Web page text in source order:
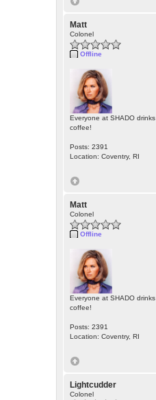
Matt
Colonel
Offline
Everyone at SHADO drinks
coffee!
Posts: 2391
Location: Coventry, RI
Matt
Colonel
Offline
Everyone at SHADO drinks
coffee!
Posts: 2391
Location: Coventry, RI
Lightcudder
Colonel